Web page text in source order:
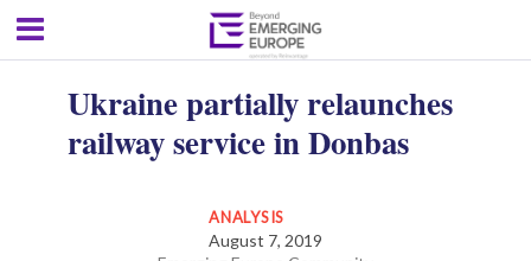
Ukraine partially relaunches
railway service in Donbas
ANALYSIS
August 7, 2019